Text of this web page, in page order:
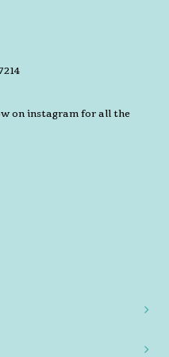
on instagram for all the